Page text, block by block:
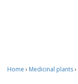
Home › Medicinal plants›